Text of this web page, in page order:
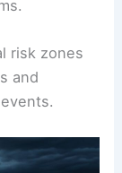
fatalities.
residents